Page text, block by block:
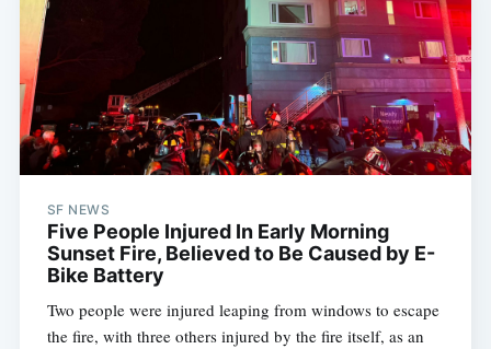
SF NEWS
Five People Injured In Early Morning
Sunset Fire, Believed to Be Caused by E-
Bike Battery
Two people were injured leaping from windows to escape
the fire, with three others injured by the fire itself, as an